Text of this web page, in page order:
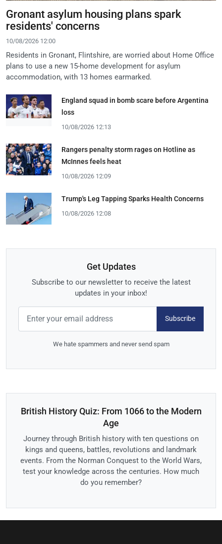
Gronant asylum housing plans spark
residents' concerns
10/08/2026 12:00
Residents in Gronant, Flintshire, are worried about Home Office
plans to use a new 15-home development for asylum
accommodation, with 13 homes earmarked.
England squad in bomb scare before Argentina
loss
10/08/2026 12:13
Rangers penalty storm rages on Hotline as
McInnes feels heat
10/08/2026 12:09
Trump's Leg Tapping Sparks Health Concerns
10/08/2026 12:08
Get Updates
Subscribe to our newsletter to receive the latest
updates in your inbox!
Subscribe
We hate spammers and never send spam
British History Quiz: From 1066 to the Modern
Age
Journey through British history with ten questions on
kings and queens, battles, revolutions and landmark
events. From the Norman Conquest to the World Wars,
test your knowledge across the centuries. How much
do you remember?